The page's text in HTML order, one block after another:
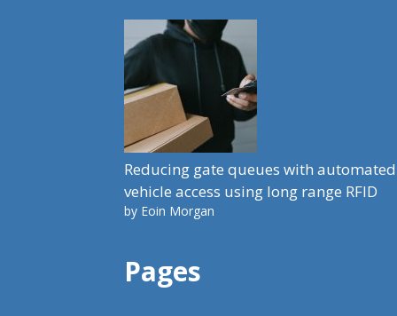
Reducing gate queues with automated
vehicle access using long range RFID
by Eoin Morgan
Pages